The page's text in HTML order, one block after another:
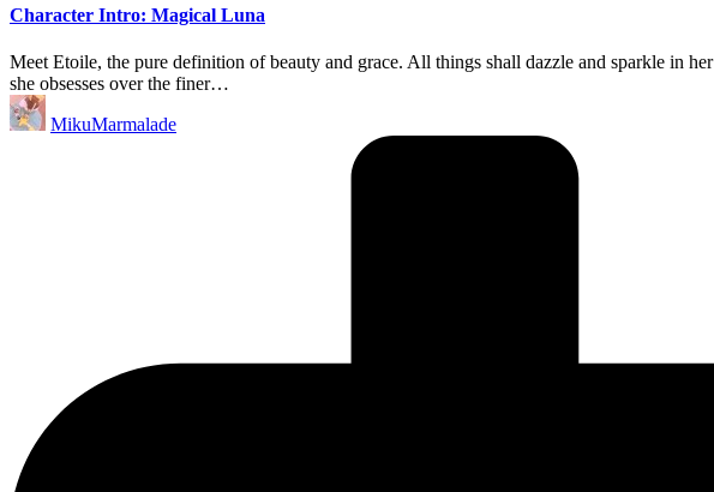
Character Intro: Magical Luna
Meet Etoile, the pure definition of beauty and grace. All things shall dazzle and sparkle in
she obsesses over the finer…
Posted
by
MikuMarmalade